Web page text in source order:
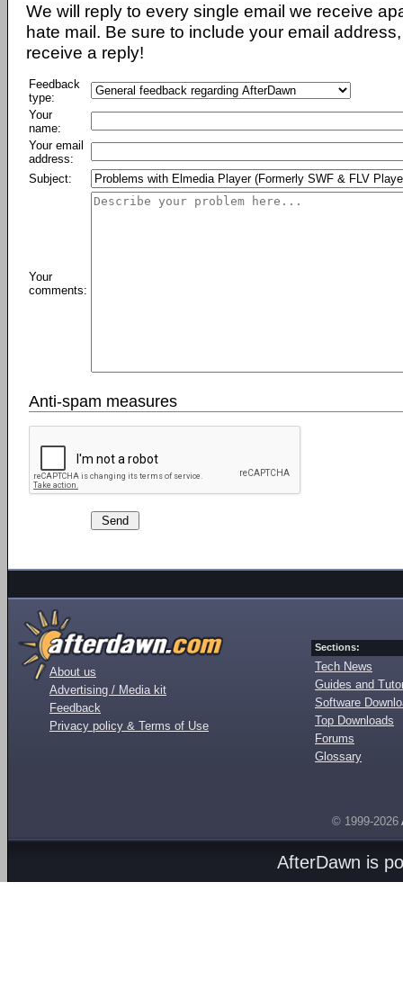
We will reply to every single email we receive
hate mail. Be sure to include your email
receive a reply!
Feedback
type:
Your
name:
Your email
address:
Subject:
Your
comments:
Anti-spam measures
About us
Advertising / Media kit
Feedback
Privacy policy & Terms of Use
Sections:
Tech News
Guides and
Software
Top Downloads
Forums
Glossary
© 1999-2026
AfterDawn is